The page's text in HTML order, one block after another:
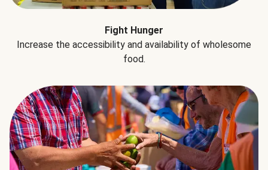
Fight Hunger
Increase the accessibility and availability of wholesome
food.